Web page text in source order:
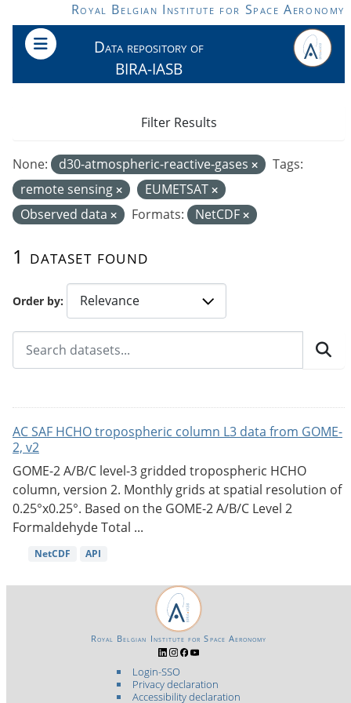
Skip to main contentRoyal Belgian Institute for Space Aeronomy
Data repository of
BIRA-IASB
Order by
1 dataset found
None: d30-atmospheric-reactive-gases
Tags:
remote sensing
EUMETSAT
Observed data
Formats: NetCDF
Filter Results
AC SAF HCHO tropospheric column L3 data from GOME-
2, v2
GOME-2 A/B/C level-3 gridded tropospheric HCHO
column, version 2. Monthly grids at spatial resolution of
0.25°x0.25°. Based on the GOME-2 A/B/C Level 2
Formaldehyde Total ...
NetCDF API
Login-SSO
Privacy declaration
Accessibility declaration
Royal Belgian Institute for Space Aeronomy